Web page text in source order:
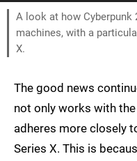
A look at how Cyberpunk
machines, with a
X.
The good news
not only works with
adheres more closely
Series X. This is